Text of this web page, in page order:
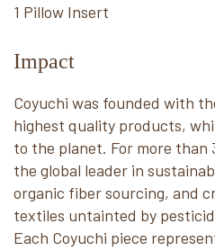
1 Pillow Insert
Impact
Coyuchi was founded with
highest quality products,
to the planet. For more than
the global leader in
organic fiber sourcing, and
textiles untainted by
Each Coyuchi piece